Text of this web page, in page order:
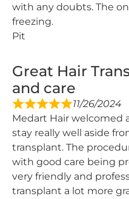
with any doubts. The
freezing.
Pit
Great Hair
and care
11/26/2024
Medart Hair welcomed
stay really well aside
transplant. The
with good care being
very friendly and
transplant a lot more